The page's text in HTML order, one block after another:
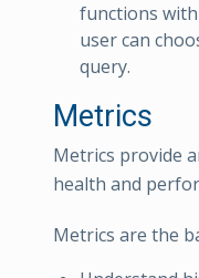
functions
user can
query.
Metrics
Metrics provide
health and
Metrics are the